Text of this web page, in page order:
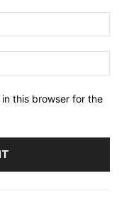
this browser for the